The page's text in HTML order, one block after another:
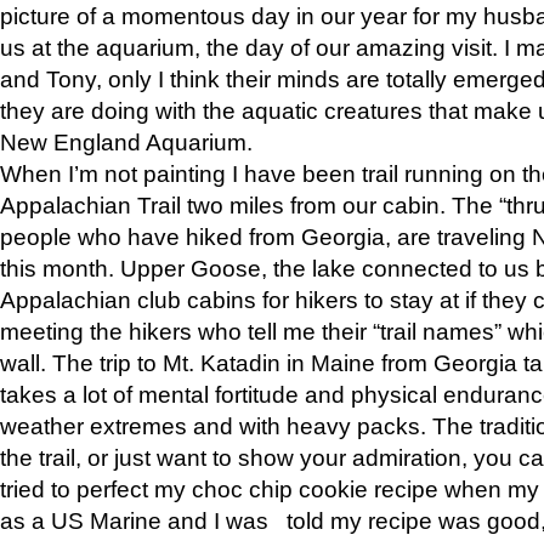
picture of a momentous day in our year for my
us at the aquarium, the day of our amazing visit. I
and Tony, only I think their minds are totally
they are doing with the aquatic creatures that make
New England Aquarium.
When I’m not painting I have been trail running on
Appalachian Trail two miles from our cabin. The
people who have hiked from Georgia, are traveling
this month. Upper Goose, the lake connected to us
Appalachian club cabins for hikers to stay at if they
meeting the hikers who tell me their “trail names”
wall. The trip to Mt. Katadin in Maine from Georgia
takes a lot of mental fortitude and physical
weather extremes and with heavy packs. The
the trail, or just want to show your admiration, you
tried to perfect my choc chip cookie recipe when
as a US Marine and I was told my recipe was